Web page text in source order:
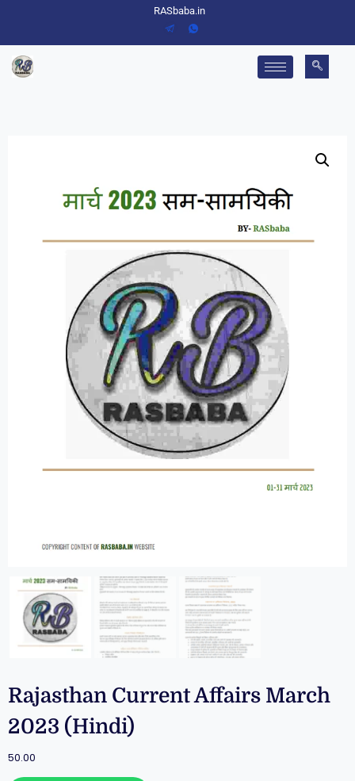
RASbaba.in
Rajasthan Current Affairs March
2023 (Hindi)
50.00